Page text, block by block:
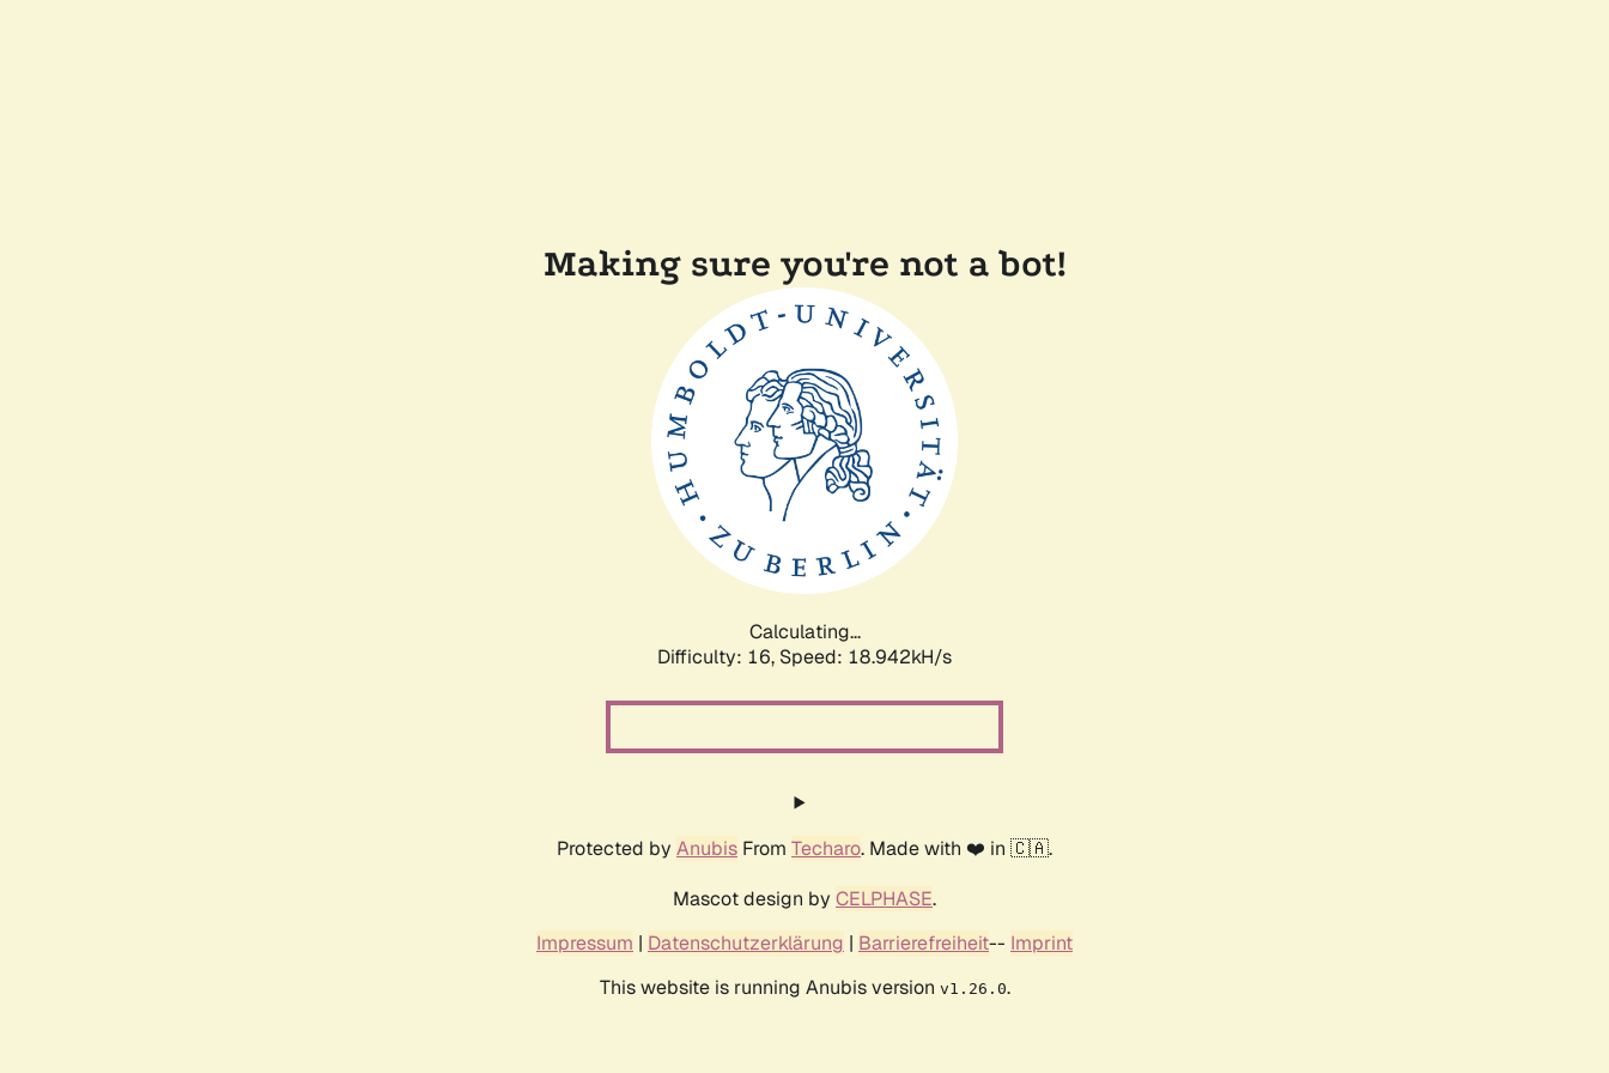
Making sure you're not a bot!
Calculating...
Difficulty: 16, Speed: 18.942kH/s
Protected by Anubis From Techaro. Made with ❤️ in 🇨🇦.
Mascot design by CELPHASE.
Impressum | Datenschutzerklärung | Barrierefreiheit-- Imprint
This website is running Anubis version v1.26.0.